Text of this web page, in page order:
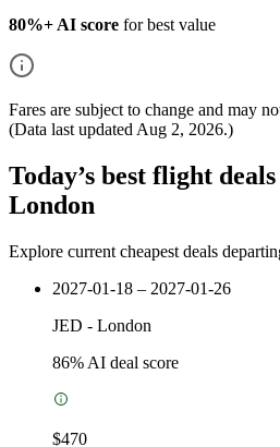
80%+ AI score for best value
Fares are subject to change and may
(Data last updated Aug 2, 2026.)
Today’s best flight
London
Explore current cheapest deals
2027-01-18 – 2027-01-26
JED - London
86% AI deal score
$470